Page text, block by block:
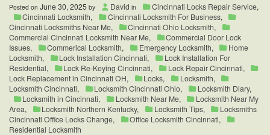
Posted on June 30, 2025 by David in Cincinnati Locks Repair Service,
Cincinnati Locksmith, Cincinnati Locksmith For Business,
Cincinnati Locksmiths Near Me, Cincinnati Ohio Locksmith,
Commercial Cincinnati Locksmith Near Me,
Commercial Door Lock
Issues, Commerical Locksmith, Emergency Locksmith,
Home
Locksmith, Lock Installation Cincinnati,
Lock Installation For
Residential, Lock Re-Keying Cincinnati, Lock Repair Cincinnati,
Lock Replacement in Cincinnati OH, Locks, Locksmith,
Locksmith Cincinnati, Locksmith Cincinnati Ohio, Locksmith Diary,
Locksmith in Cincinnati, Locksmith Near Me,
Locksmith Near My
Area, Locksmith Northern Kentucky, Locksmith Tips,
Locksmiths
Cincinnati Office Locks Change, Office Locksmith Cincinnati,
Residential Locksmith